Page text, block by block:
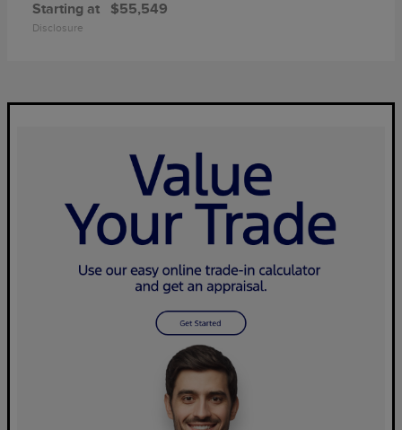
Starting at $55,549
Disclosure